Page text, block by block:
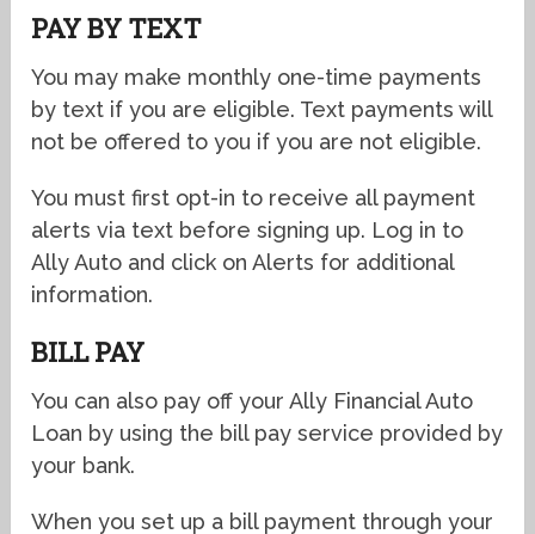
PAY BY TEXT
You may make monthly one-time payments
by text if you are eligible. Text payments will
not be offered to you if you are not eligible.
You must first opt-in to receive all payment
alerts via text before signing up. Log in to
Ally Auto and click on Alerts for additional
information.
BILL PAY
You can also pay off your Ally Financial Auto
Loan by using the bill pay service provided by
your bank.
When you set up a bill payment through your